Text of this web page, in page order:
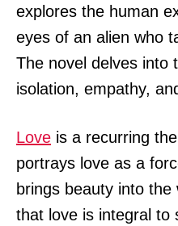
explores the human
eyes of an alien who
The novel delves into
isolation, empathy,
Love is a recurring
portrays love as a
brings beauty into
that love is integral to